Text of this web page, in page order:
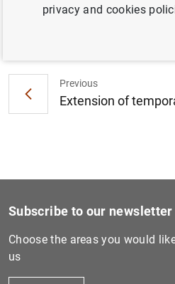
Previous
Extension of
Subscribe to our newsletter
Choose the areas you would
us
privacy and cookies